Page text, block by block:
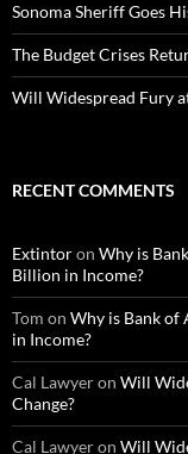
Sonoma Sheriff Goes
The Budget Crises
Will Widespread Fury
RECENT COMMENTS
Extintoron Why is
Billion in Income?
Tom on Why is Bank of
in Income?
Cal Lawyeron Will
Change?
Cal Lawyeron Will